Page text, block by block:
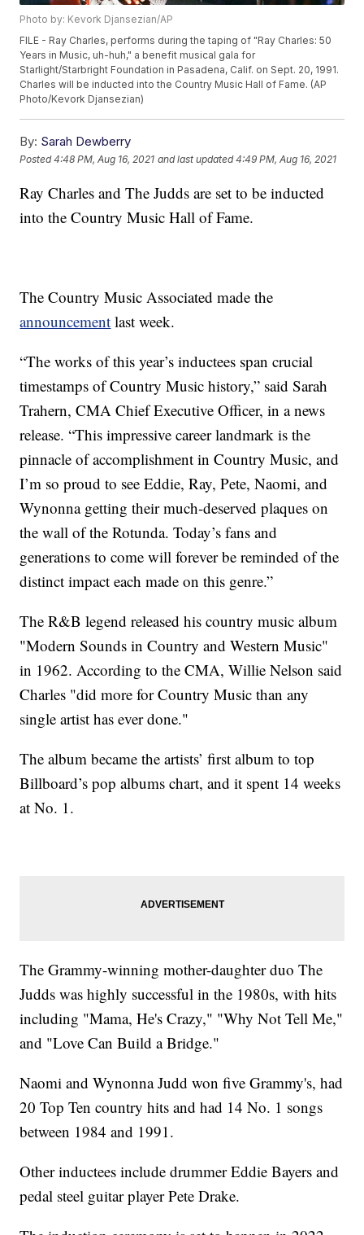
Photo by: Kevork Djansezian/AP
FILE - Ray Charles, performs during the taping of "Ray Charles: 50
Years in Music, uh-huh," a benefit musical gala for
Starlight/Starbright Foundation in Pasadena, Calif. on Sept. 20, 1991.
Charles will be inducted into the Country Music Hall of Fame. (AP
Photo/Kevork Djansezian)
By: Sarah Dewberry
Posted4:48 PM, Aug 16, 2021 and last updated 4:49 PM, Aug 16, 2021
Ray Charles and The Judds are set to be inducted
into the Country Music Hall of Fame.
The Country Music Associated made the
announcement last week.
“The works of this year’s inductees span crucial
timestamps of Country Music history,” said Sarah
Trahern, CMA Chief Executive Officer, in a news
release. “This impressive career landmark is the
pinnacle of accomplishment in Country Music, and
I’m so proud to see Eddie, Ray, Pete, Naomi, and
Wynonna getting their much-deserved plaques on
the wall of the Rotunda. Today’s fans and
generations to come will forever be reminded of the
distinct impact each made on this genre.”
The R&B legend released his country music album
"Modern Sounds in Country and Western Music"
in 1962. According to the CMA, Willie Nelson said
Charles "did more for Country Music than any
single artist has ever done."
The album became the artists’ first album to top
Billboard’s pop albums chart, and it spent 14 weeks
at No. 1.
The Grammy-winning mother-daughter duo The
Judds was highly successful in the 1980s, with hits
including "Mama, He's Crazy," "Why Not Tell Me,"
and "Love Can Build a Bridge."
Naomi and Wynonna Judd won five Grammy's, had
20 Top Ten country hits and had 14 No. 1 songs
between 1984 and 1991.
Other inductees include drummer Eddie Bayers and
pedal steel guitar player Pete Drake.